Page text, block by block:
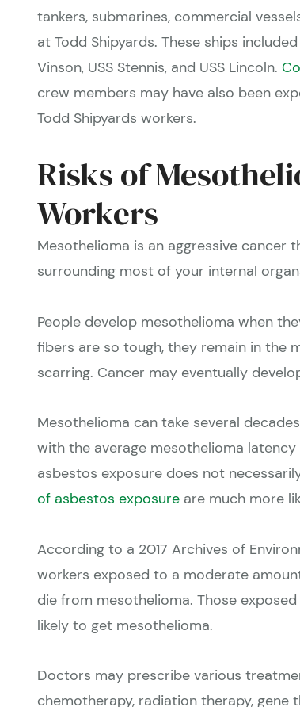
tankers, submarines, commercial
at Todd Shipyards. These ships included
Vinson, USS Stennis, and USS Lincoln.
crew members may have also been
Todd Shipyards workers.
Risks of
Workers
Mesothelioma is an aggressive cancer
surrounding most of your internal
People develop mesothelioma when
fibers are so tough, they remain in the
scarring. Cancer may eventually
Mesothelioma can take several
with the average mesothelioma
asbestos exposure does not
of asbestos exposure are much more
According to a 2017 Archives of
workers exposed to a moderate
die from mesothelioma. Those
likely to get mesothelioma.
Doctors may prescribe various
chemotherapy, radiation therapy, gene